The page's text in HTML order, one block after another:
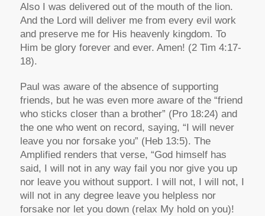
Also I was delivered out of the mouth of the lion.
And the Lord will deliver me from every evil work
and preserve me for His heavenly kingdom. To
Him be glory forever and ever. Amen! (2 Tim 4:17-
18).
Paul was aware of the absence of supporting
friends, but he was even more aware of the “friend
who sticks closer than a brother” (Pro 18:24) and
the one who went on record, saying, “I will never
leave you nor forsake you” (Heb 13:5). The
Amplified renders that verse, “God himself has
said, I will not in any way fail you nor give you up
nor leave you without support. I will not, I will not, I
will not in any degree leave you helpless nor
forsake nor let you down (relax My hold on you)!